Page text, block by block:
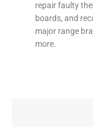
repair faulty
boards, and
major range
more.